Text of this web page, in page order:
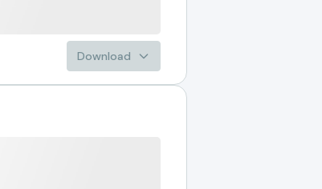
Download